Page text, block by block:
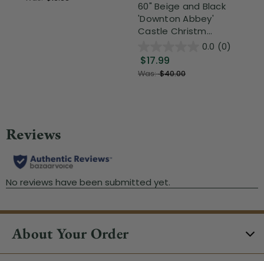
60" Beige and Black
'Downton Abbey'
Castle Christm...
0.0 (0)
$17.99
Was:$40.00
About Your Order